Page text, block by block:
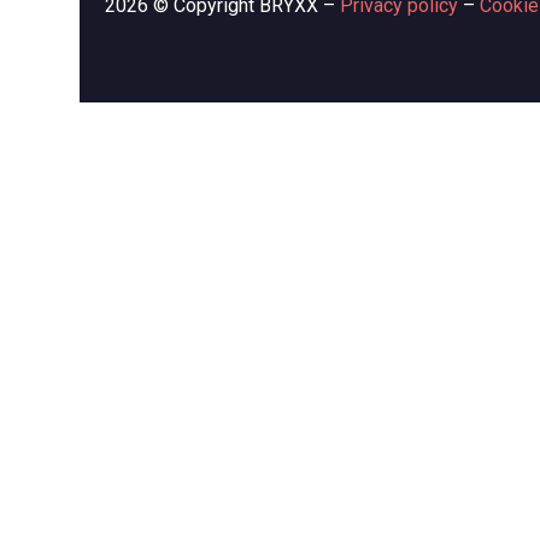
2026 © Copyright BRYXX – Privacy policy –